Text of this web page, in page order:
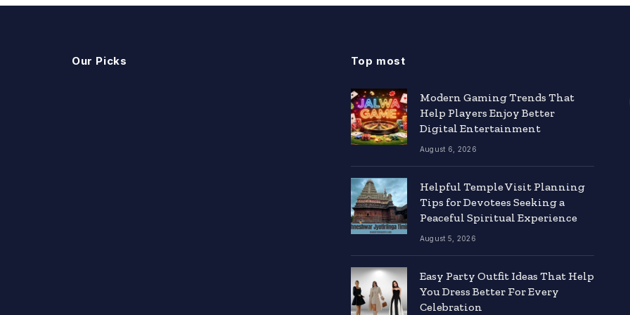
Our Picks Top most
Modern Gaming Trends That
Help Players Enjoy Better
Digital Entertainment
August 6, 2026
Helpful Temple Visit Planning
Tips for Devotees Seeking a
Peaceful Spiritual Experience
August 5, 2026
Easy Party Outfit Ideas That Help
You Dress Better For Every
Celebration